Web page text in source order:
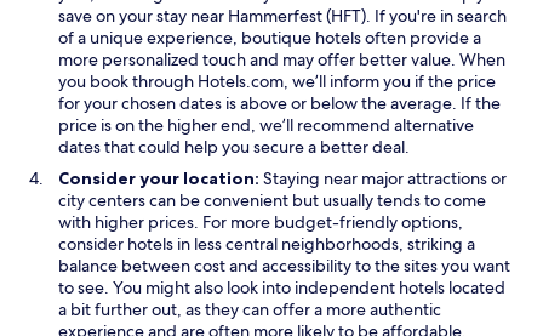
d
o
w
n
d
o
w
n
e
w
w
i
n
d
o
w
save on your stay near Hammerfest (HFT). If you're in search
of a unique experience, boutique hotels often provide a
more personalized touch and may offer better value. When
you book through Hotels.com, we’ll inform you if the price
for your chosen dates is above or below the average. If the
price is on the higher end, we’ll recommend alternative
dates that could help you secure a better deal.
Consider your location: Staying near major attractions or
city centers can be convenient but usually tends to come
with higher prices. For more budget-friendly options,
consider hotels in less central neighborhoods, striking a
balance between cost and accessibility to the sites you want
to see. You might also look into independent hotels located
a bit further out, as they can offer a more authentic
experience and are often more likely to be affordable.